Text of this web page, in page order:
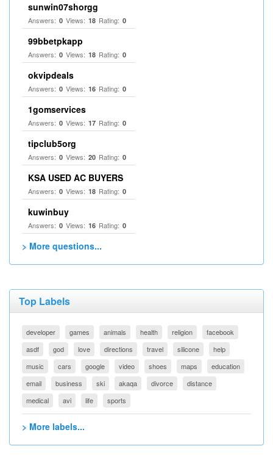
sunwin07shorgg
Answers: 0 Views: 18 Rating: 0
99bbetpkapp
Answers: 0 Views: 18 Rating: 0
okvipdeals
Answers: 0 Views: 16 Rating: 0
1gomservices
Answers: 0 Views: 17 Rating: 0
tipclub5org
Answers: 0 Views: 20 Rating: 0
KSA USED AC BUYERS
Answers: 0 Views: 18 Rating: 0
kuwinbuy
Answers: 0 Views: 16 Rating: 0
> More questions...
Top Labels
developer games animals health religion
facebook
asdf
god love directions travel silicone
help
music
cars google video shoes maps
education
email
business ski akaqa divorce
distance
medical
avi life sports
> More labels...